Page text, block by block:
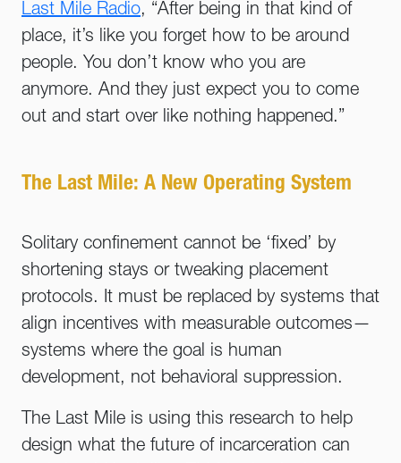
Last Mile Radio, “After being in that kind of
place, it’s like you forget how to be around
people. You don’t know who you are
anymore. And they just expect you to come
out and start over like nothing happened.”
The Last Mile: A New Operating System
Solitary confinement cannot be ‘fixed’ by
shortening stays or tweaking placement
protocols. It must be replaced by systems that
align incentives with measurable outcomes—
systems where the goal is human
development, not behavioral suppression.
The Last Mile is using this research to help
design what the future of incarceration can